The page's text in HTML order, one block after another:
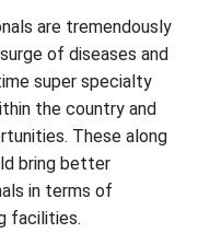
are tremendously
of diseases and
super specialty
the country and
These along
bring better
in terms of
facilities.